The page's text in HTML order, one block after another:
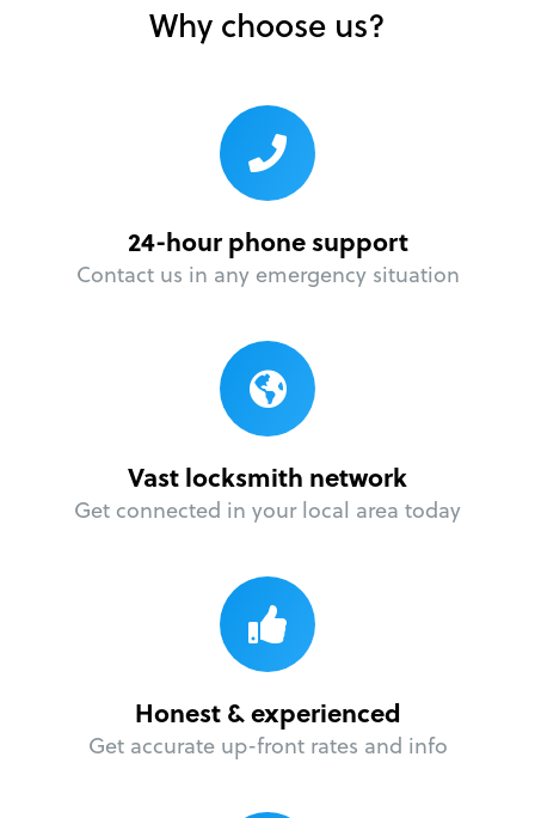
Why choose us?
24-hour phone support
Contact us in any emergency situation
Vast locksmith network
Get connected in your local area today
Honest & experienced
Get accurate up-front rates and info